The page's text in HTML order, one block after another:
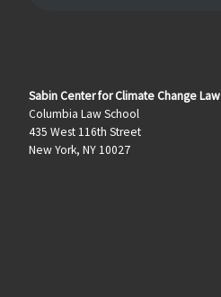
Sabin Center for Climate Change Law
Columbia Law School
435 West 116th Street
New York, NY 10027